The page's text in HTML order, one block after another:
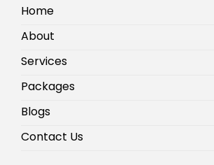
Home
About
Services
Packages
Blogs
Contact Us